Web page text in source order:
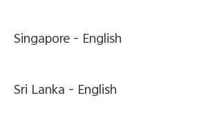
Singapore - English
Sri Lanka - English